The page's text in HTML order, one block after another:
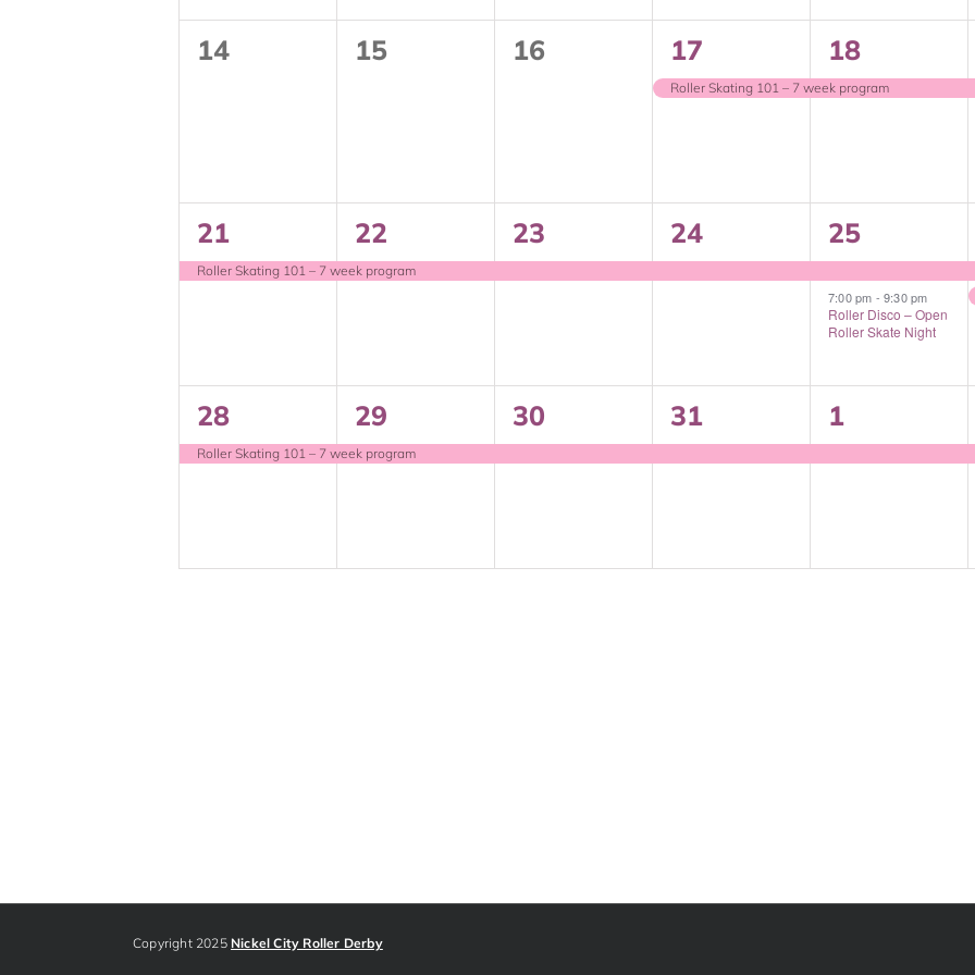
0
14
0
15
0
16
1
event,
17
Roller Skating 101 – 7 week program
1
event,
18
1
event,
21
Roller Skating 101 – 7 week program
1
event,
22
1
event,
23
1
event,
24
2
events,
25
7:00 pm - 9:30 pm
Roller Disco – Open
Roller Skate Night
1
event,
28
Roller Skating 101 – 7 week program
1
event,
29
1
event,
30
1
event,
31
1
event,
1
Copyright 2025 Nickel City Roller Derby